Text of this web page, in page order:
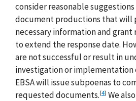
consider reasonable
document productions that will
necessary information and grant
to extend the response date.
are not successful or result in
investigation or implementation
EBSA will issue subpoenas to
requested documents.(4) We